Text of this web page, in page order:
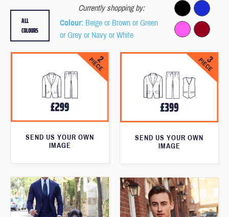
Currently shopping by:
Colour: Beige or Brown or Green
or Grey or Navy or White
ALL
COLOURS
SEND US YOUR OWN
IMAGE
SEND US YOUR OWN
IMAGE